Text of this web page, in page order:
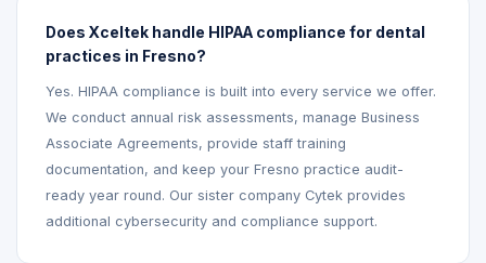
Does Xceltek handle HIPAA compliance for dental
practices in Fresno?
Yes. HIPAA compliance is built into every service we offer.
We conduct annual risk assessments, manage Business
Associate Agreements, provide staff training
documentation, and keep your Fresno practice audit-
ready year round. Our sister company Cytek provides
additional cybersecurity and compliance support.